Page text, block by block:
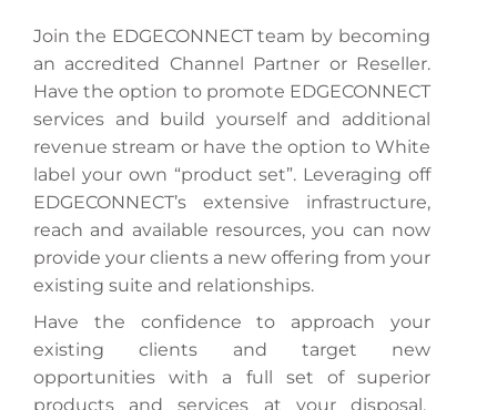
Join the EDGECONNECT team by becoming
an accredited Channel Partner or Reseller.
Have the option to promote EDGECONNECT
services and build yourself and additional
revenue stream or have the option to White
label your own “product set”. Leveraging off
EDGECONNECT’s extensive infrastructure,
reach and available resources, you can now
provide your clients a new offering from your
existing suite and relationships.
Have the confidence to approach your
existing clients and target new
opportunities with a full set of superior
products and services at your disposal.